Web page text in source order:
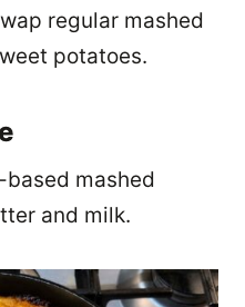
regular mashed
potatoes.
mashed
and milk.